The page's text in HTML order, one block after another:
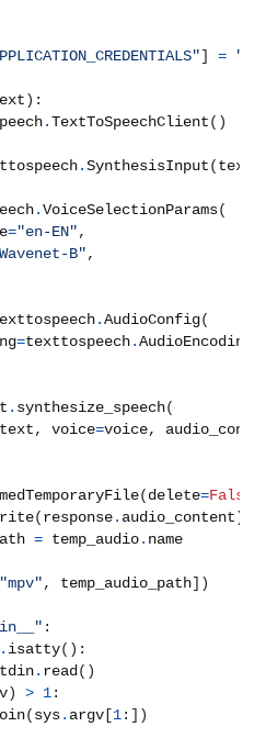
] = "/
):
.TextToSpeechClient()
.SynthesisInput(text
.VoiceSelectionParams(
="en-EN",
B",
.AudioConfig(
=texttospeech.AudioEncoding
. synthesize_speech(
, voice=voice,
(delete=False
(response. audio_content)
= temp_audio.
"mpv", temp_audio_path])
:
. isatty():
. read ()
) > 1:
(sys. argv [1:])